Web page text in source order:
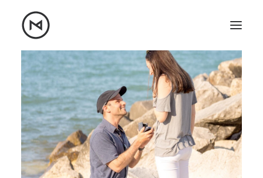
Portfolio
Let's talk
mattrnikkila@gmail.com
+1 (847) 912-3650